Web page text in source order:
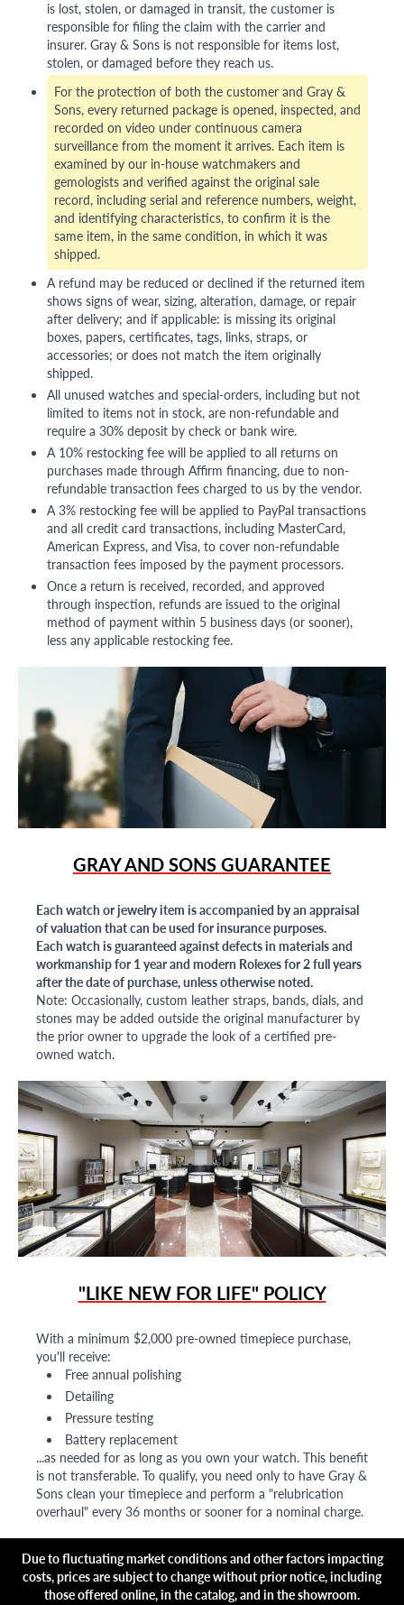
is lost, stolen, or damaged in transit, the customer is
responsible for filing the claim with the carrier and
insurer. Gray & Sons is not responsible for items lost,
stolen, or damaged before they reach us.
For the protection of both the customer and Gray &
Sons, every returned package is opened, inspected, and
recorded on video under continuous camera
surveillance from the moment it arrives. Each item is
examined by our in-house watchmakers and
gemologists and verified against the original sale
record, including serial and reference numbers, weight,
and identifying characteristics, to confirm it is the
same item, in the same condition, in which it was
shipped.
A refund may be reduced or declined if the returned item
shows signs of wear, sizing, alteration, damage, or repair
after delivery; and if applicable: is missing its original
boxes, papers, certificates, tags, links, straps, or
accessories; or does not match the item originally
shipped.
All unused watches and special-orders, including but not
limited to items not in stock, are non-refundable and
require a 30% deposit by check or bank wire.
A 10% restocking fee will be applied to all returns on
purchases made through Affirm financing, due to non-
refundable transaction fees charged to us by the vendor.
A 3% restocking fee will be applied to PayPal transactions
and all credit card transactions, including MasterCard,
American Express, and Visa, to cover non-refundable
transaction fees imposed by the payment processors.
Once a return is received, recorded, and approved
through inspection, refunds are issued to the original
method of payment within 5 business days (or sooner),
less any applicable restocking fee.
GRAY AND SONS GUARANTEE
Each watch or jewelry item is accompanied by an appraisal
of valuation that can be used for insurance purposes.
Each watch is guaranteed against defects in materials and
workmanship for 1 year and modern Rolexes for 2 full years
after the date of purchase, unless otherwise noted.
Note: Occasionally, custom leather straps, bands, dials, and
stones may be added outside the original manufacturer by
the prior owner to upgrade the look of a certified pre-
owned watch.
"LIKE NEW FOR LIFE" POLICY
With a minimum $2,000 pre-owned timepiece purchase,
you'll receive:
Free annual polishing
Detailing
Pressure testing
Battery replacement
...as needed for as long as you own your watch. This benefit
is not transferable. To qualify, you need only to have Gray &
Sons clean your timepiece and perform a "relubrication
overhaul" every 36 months or sooner for a nominal charge.
Due to fluctuating market conditions and other factors impacting
costs, prices are subject to change without prior notice, including
those offered online, in the catalog, and in the showroom.